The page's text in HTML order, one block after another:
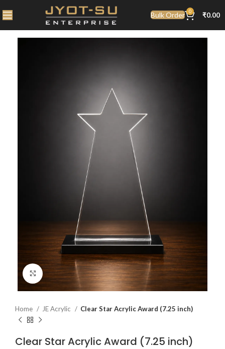
Bulk Order 0 ₹0.00
Click to enlarge
Home JE Acrylic Clear Star Acrylic Award (7.25 inch)
Clear Star Acrylic Award (7.25 inch)